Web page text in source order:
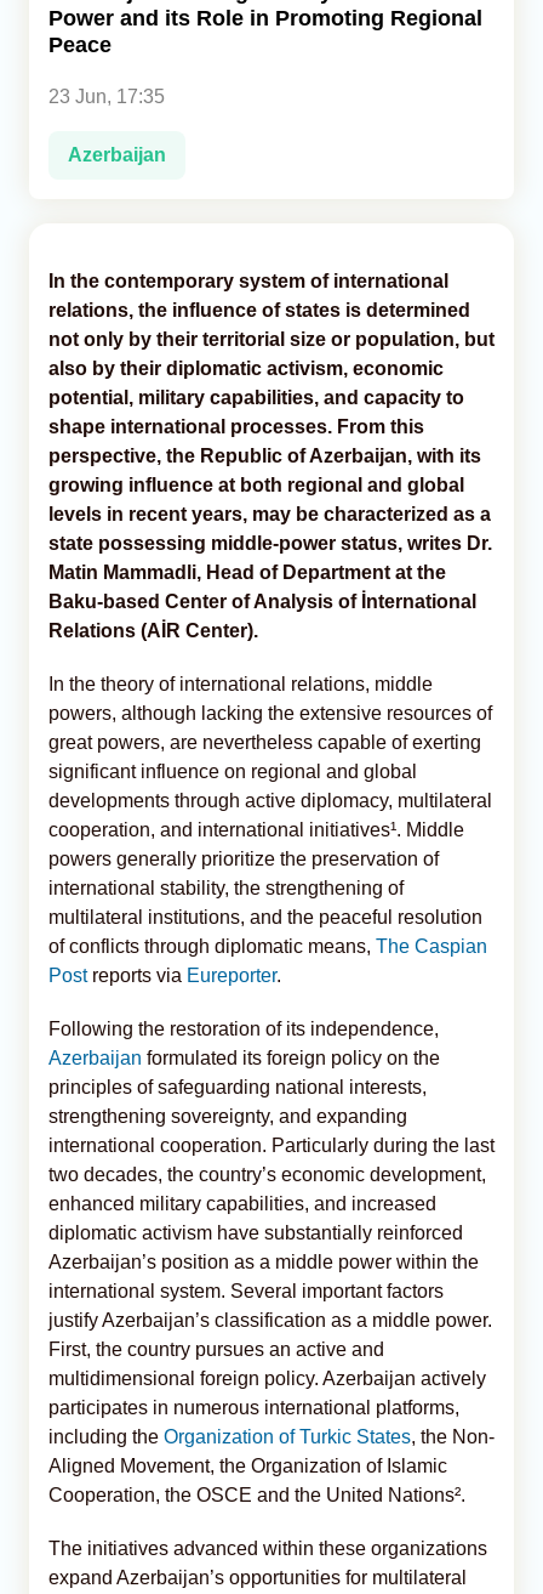
Analytics
Caucasus & Caspian Intelligence
Power and its Role in Promoting Regional
Peace
23 Jun, 17:35
Azerbaijan
In the contemporary system of international
relations, the influence of states is determined
not only by their territorial size or population, but
also by their diplomatic activism, economic
potential, military capabilities, and capacity to
shape international processes. From this
perspective, the Republic of Azerbaijan, with its
growing influence at both regional and global
levels in recent years, may be characterized as a
state possessing middle-power status, writes Dr.
Matin Mammadli, Head of Department at the
Baku-based Center of Analysis of İnternational
Relations (AİR Center).
In the theory of international relations, middle
powers, although lacking the extensive resources of
great powers, are nevertheless capable of exerting
significant influence on regional and global
developments through active diplomacy, multilateral
cooperation, and international initiatives¹. Middle
powers generally prioritize the preservation of
international stability, the strengthening of
multilateral institutions, and the peaceful resolution
of conflicts through diplomatic means, The Caspian
Postreports via Eureporter.
Following the restoration of its independence,
Azerbaijan formulated its foreign policy on the
principles of safeguarding national interests,
strengthening sovereignty, and expanding
international cooperation. Particularly during the last
two decades, the country’s economic development,
enhanced military capabilities, and increased
diplomatic activism have substantially reinforced
Azerbaijan’s position as a middle power within the
international system. Several important factors
justify Azerbaijan’s classification as a middle power.
First, the country pursues an active and
multidimensional foreign policy. Azerbaijan actively
participates in numerous international platforms,
including the Organization of Turkic States, the Non-
Aligned Movement, the Organization of Islamic
Cooperation, the OSCE and the United Nations².
The initiatives advanced within these organizations
expand Azerbaijan’s opportunities for multilateral